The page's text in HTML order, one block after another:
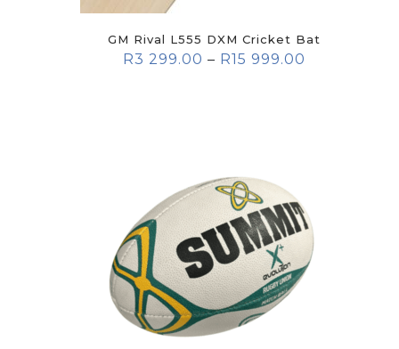
GM Rival L555 DXM Cricket Bat
R3 299.00 – R15 999.00